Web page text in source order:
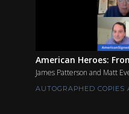
American Heroes:
James Patterson and Matt
AUTOGRAPHED COPIES